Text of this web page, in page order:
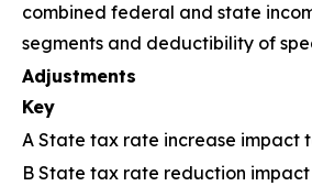
combined federal and state
segments and deductibility of
Adjustments
Key
A State tax rate increase impact
B State tax rate reduction